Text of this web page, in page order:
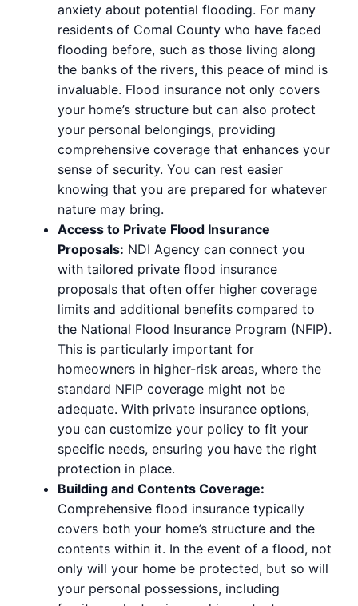
anxiety about potential flooding. For many
residents of Comal County who have faced
flooding before, such as those living along
the banks of the rivers, this peace of mind is
invaluable. Flood insurance not only covers
your home’s structure but can also protect
your personal belongings, providing
comprehensive coverage that enhances your
sense of security. You can rest easier
knowing that you are prepared for whatever
nature may bring.
Access to Private Flood Insurance
Proposals: NDI Agency can connect you
with tailored private flood insurance
proposals that often offer higher coverage
limits and additional benefits compared to
the National Flood Insurance Program (NFIP).
This is particularly important for
homeowners in higher-risk areas, where the
standard NFIP coverage might not be
adequate. With private insurance options,
you can customize your policy to fit your
specific needs, ensuring you have the right
protection in place.
Building and Contents Coverage:
Comprehensive flood insurance typically
covers both your home’s structure and the
contents within it. In the event of a flood, not
only will your home be protected, but so will
your personal possessions, including